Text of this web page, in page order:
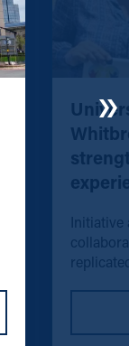
Initiative